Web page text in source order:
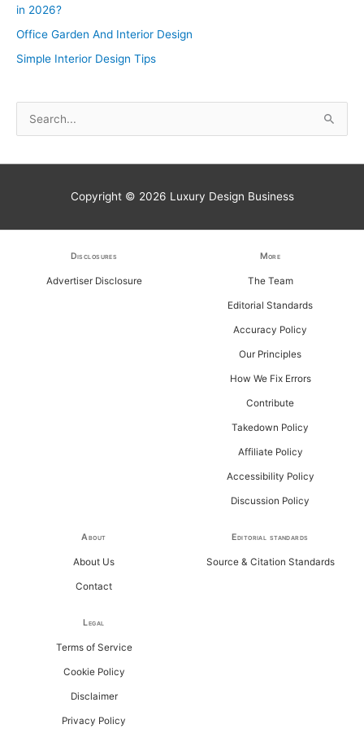
in 2026?
Office Garden And Interior Design
Simple Interior Design Tips
e
Copyright © 2026 Luxury Design Business
Disclosures
Advertiser Disclosure
More
The Team
Editorial Standards
Accuracy Policy
Our Principles
How We Fix Errors
Contribute
Takedown Policy
Affiliate Policy
Accessibility Policy
Discussion Policy
About
About Us
Contact
Editorial standards
Source & Citation Standards
Legal
Terms of Service
Cookie Policy
Disclaimer
Privacy Policy